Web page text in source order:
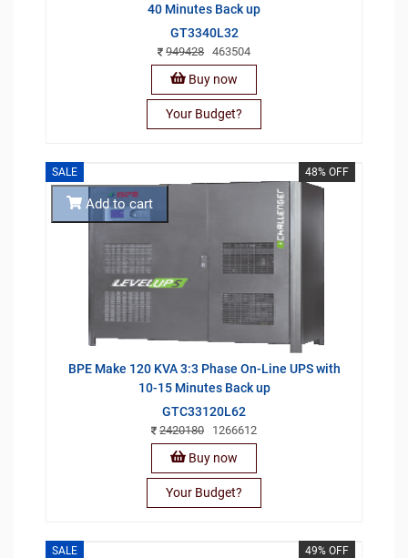
40 Minutes Back up
GT3340L32
949428 463504
Buy now
Your Budget?
SALE 48% OFF
BPE Make 120 KVA 3:3 Phase On-Line UPS with
10-15 Minutes Back up
GTC33120L62
2420180 1266612
Add to cart
Buy now
Your Budget?
SALE 49% OFF